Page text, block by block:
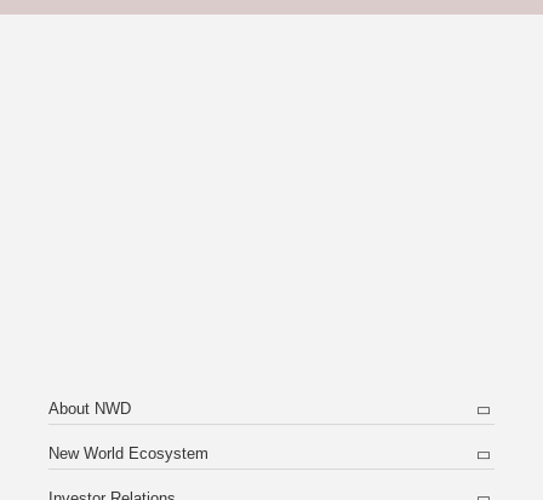
About NWD
New World Ecosystem